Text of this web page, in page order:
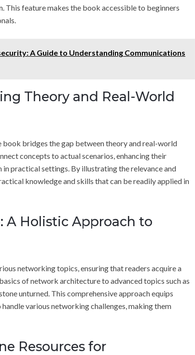
This feature makes the book accessible to beginners
A Guide to Understanding Communications
Theory and Real-World
bridges the gap between theory and real-world
concepts to actual scenarios, enhancing their
practical settings. By illustrating the relevance and
knowledge and skills that can be readily applied in
A Holistic Approach to
networking topics, ensuring that readers acquire a
of network architecture to advanced topics such as
unturned. This comprehensive approach equips
various networking challenges, making them
Resources for